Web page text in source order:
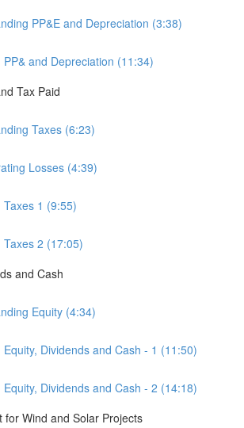
PP&E and Depreciation (3:38)
PP& and Depreciation (11:34)
Tax Paid
Taxes (6:23)
Losses (4:39)
Taxes 1 (9:55)
Taxes 2 (17:05)
and Cash
Equity (4:34)
Equity, Dividends and Cash - 1 (11:50)
Equity, Dividends and Cash - 2 (14:18)
for Wind and Solar Projects